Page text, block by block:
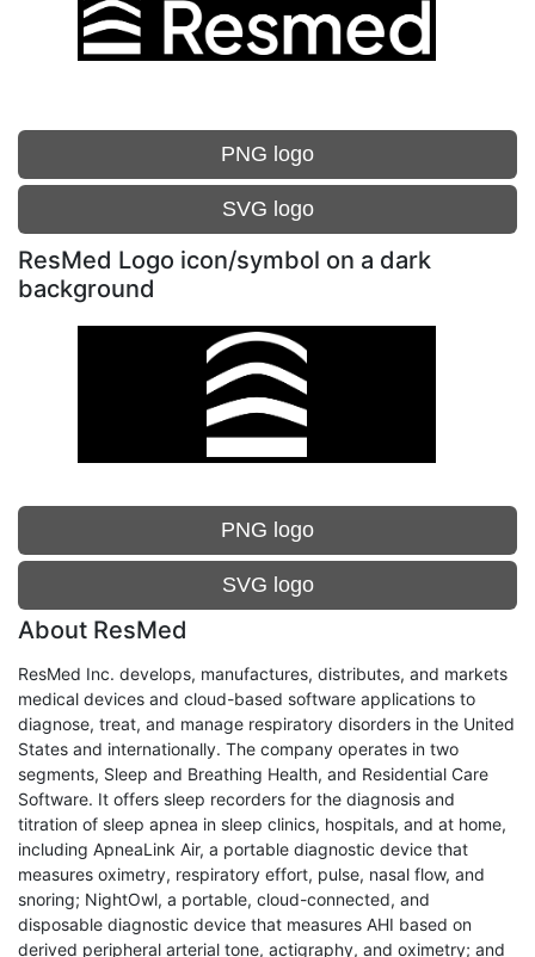
PNG logo
SVG logo
ResMed Logo icon/symbol on a dark
background
PNG logo
SVG logo
About ResMed
ResMed Inc. develops, manufactures, distributes, and markets
medical devices and cloud-based software applications to
diagnose, treat, and manage respiratory disorders in the United
States and internationally. The company operates in two
segments, Sleep and Breathing Health, and Residential Care
Software. It offers sleep recorders for the diagnosis and
titration of sleep apnea in sleep clinics, hospitals, and at home,
including ApneaLink Air, a portable diagnostic device that
measures oximetry, respiratory effort, pulse, nasal flow, and
snoring; NightOwl, a portable, cloud-connected, and
disposable diagnostic device that measures AHI based on
derived peripheral arterial tone, actigraphy, and oximetry; and